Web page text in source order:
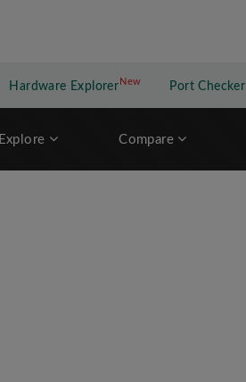
Hardware Explorer NewNew application
Port Checker
Explore Compare